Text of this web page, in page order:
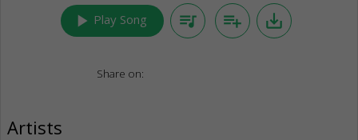
play_arrow Play Song queue_music playlist_add save_alt
Share on:
Artists